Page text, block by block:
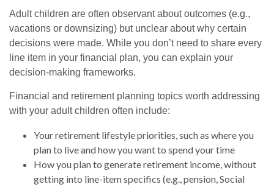
Adult children are often observant about outcomes (e.g.,
vacations or downsizing) but unclear about why certain
decisions were made. While you don’t need to share every
line item in your financial plan, you can explain your
decision-making frameworks.
Financial and retirement planning topics worth addressing
with your adult children often include:
Your retirement lifestyle priorities, such as where you
plan to live and how you want to spend your time
How you plan to generate retirement income, without
getting into line-item specifics (e.g., pension, Social